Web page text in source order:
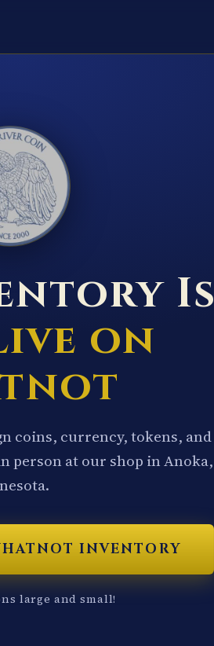
ESTABLISHED 2000 ★
Is
on
coins, currency, tokens, and
person at our shop in Anoka,
INVENTORY
large and small!